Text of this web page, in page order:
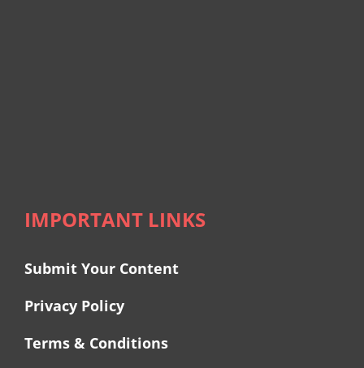
IMPORTANT LINKS
Submit Your Content
Privacy Policy
Terms & Conditions